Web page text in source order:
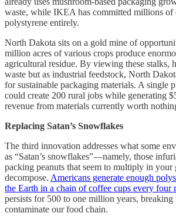
waste, while IKEA has committed millions of
polystyrene entirely.
North Dakota sits on a gold mine of
million acres of various crops produce
agricultural residue. By viewing these stalks,
waste but as industrial feedstock, North
for sustainable packaging materials. A single
could create 200 rural jobs while generating
revenue from materials currently worth
Replacing Satan’s Snowflakes
The third innovation addresses what some
as “Satan’s snowflakes”—namely, those
packing peanuts that seem to multiply in your
decompose. Americans generate enough
the Earth in a chain of coffee cups every four
persists for 500 to one million years,
contaminate our food chain.